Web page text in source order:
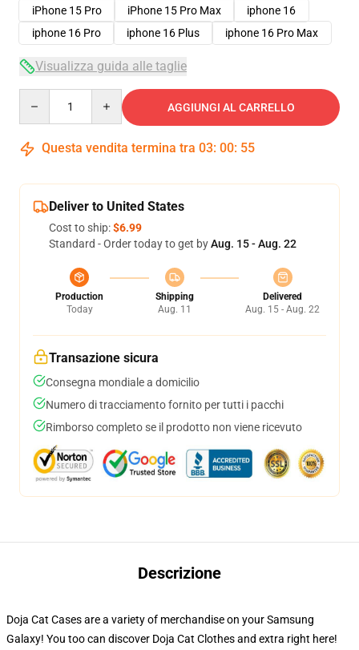
iPhone 15 Pro
iPhone 15 Pro Max
iphone 16
iphone 16 Pro
iphone 16 Plus iphone 16 Pro Max
Visualizza guida alle taglie
AGGIUNGI AL CARRELLO
Questa vendita termina tra 03: 00: 54
Deliver to United States
Cost to ship:$6.99
Standard - Order today to get byAug. 15 - Aug. 22
Production
Today
Shipping
Aug. 11
Delivered
Aug. 15 - Aug. 22
Transazione sicura
Consegna mondiale a domicilio
Numero di tracciamento fornito per tutti i pacchi
Rimborso completo se il prodotto non viene ricevuto
Descrizione
Doja Cat Cases are a variety of merchandise on your Samsung
Galaxy! You too can discover Doja Cat Clothes and extra right here!